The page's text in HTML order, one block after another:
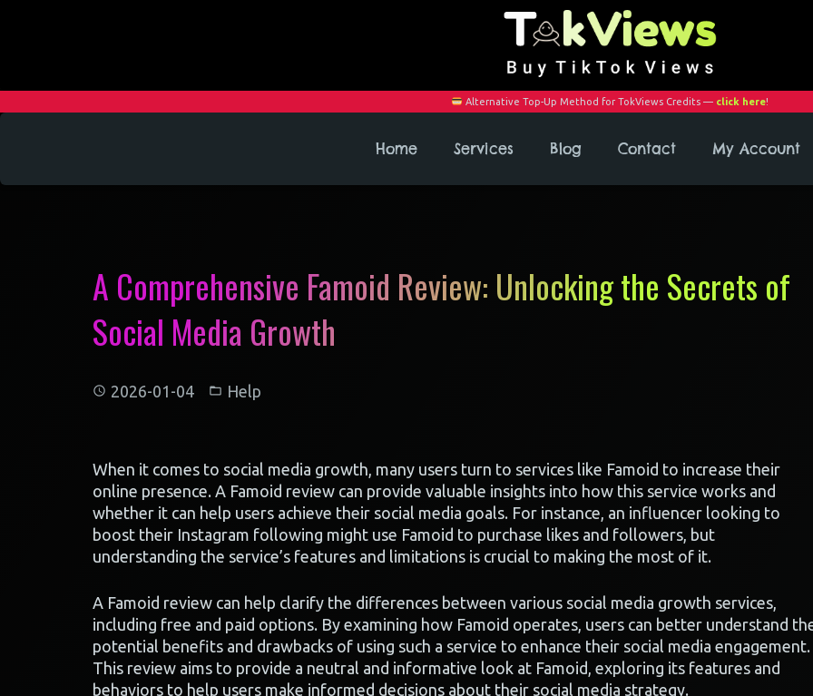
Alternative Top-Up Method for TokViews Credits — click here!
Home Services Blog Contact My Account
A Comprehensive Famoid Review: Unlocking the Secrets of
Social Media Growth
2026-01-04 Help
When it comes to social media growth, many users turn to services like Famoid to increase their
online presence. A Famoid review can provide valuable insights into how this service works and
whether it can help users achieve their social media goals. For instance, an influencer looking to
boost their Instagram following might use Famoid to purchase likes and followers, but
understanding the service’s features and limitations is crucial to making the most of it.
A Famoid review can help clarify the differences between various social media growth services,
including free and paid options. By examining how Famoid operates, users can better understand
potential benefits and drawbacks of using such a service to enhance their social media engagement.
This review aims to provide a neutral and informative look at Famoid, exploring its features and
behaviors to help users make informed decisions about their social media strategy.